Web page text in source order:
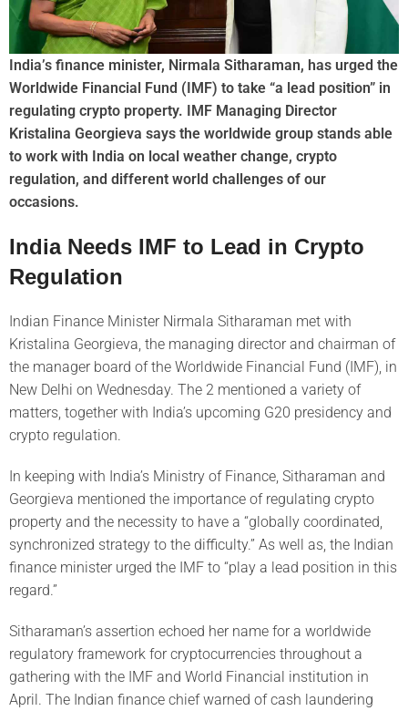
India’s finance minister, Nirmala Sitharaman, has urged the
Worldwide Financial Fund (IMF) to take “a lead position” in
regulating crypto property. IMF Managing Director
Kristalina Georgieva says the worldwide group stands able
to work with India on local weather change, crypto
regulation, and different world challenges of our
occasions.
India Needs IMF to Lead in Crypto
Regulation
Indian Finance Minister Nirmala Sitharaman met with
Kristalina Georgieva, the managing director and chairman of
the manager board of the Worldwide Financial Fund (IMF), in
New Delhi on Wednesday. The 2 mentioned a variety of
matters, together with India’s upcoming G20 presidency and
crypto regulation.
In keeping with India’s Ministry of Finance, Sitharaman and
Georgieva mentioned the importance of regulating crypto
property and the necessity to have a “globally coordinated,
synchronized strategy to the difficulty.” As well as, the Indian
finance minister urged the IMF to “play a lead position in this
regard.”
Sitharaman’s assertion echoed her name for a worldwide
regulatory framework for cryptocurrencies throughout a
gathering with the IMF and World Financial institution in
April. The Indian finance chief warned of cash laundering